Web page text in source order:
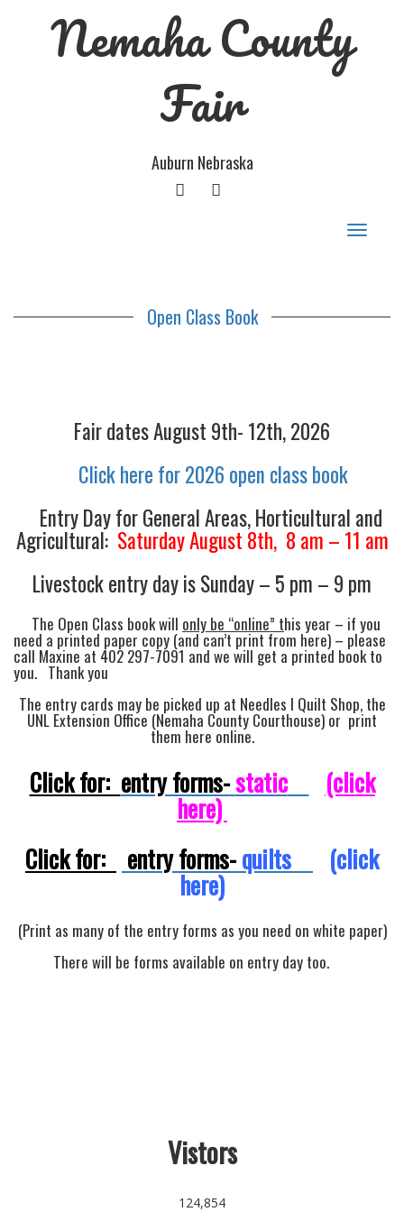
Nemaha County
Fair
Auburn Nebraska
FACEBOOKGOOGLE
Toggle
Open Class Book
Fair dates August 9th- 12th, 2026
Click here for 2026 open class book
Entry Day for General Areas, Horticultural and
Agricultural: Saturday August 8th, 8 am – 11 am
Livestock entry day is Sunday – 5 pm – 9 pm
The Open Class book will only be “online” this year – if you
need a printed paper copy (and can’t print from here) – please
call Maxine at 402 297-7091 and we will get a printed book to
you. Thank you
The entry cards may be picked up at Needles I Quilt Shop, the
UNL Extension Office (Nemaha County Courthouse) or print
them here online.
Click for: entry forms-static (click
here)
Click for:
entry forms-quilts (click
here)
(Print as many of the entry forms as you need on white paper)
There will be forms available on entry day too.
Vistors
124,854